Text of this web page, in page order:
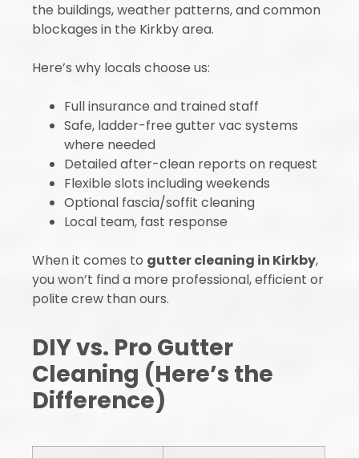
the buildings, weather patterns, and common
blockages in the Kirkby area.
Here’s why locals choose us:
Full insurance and trained staff
Safe, ladder-free gutter vac systems
where needed
Detailed after-clean reports on request
Flexible slots including weekends
Optional fascia/soffit cleaning
Local team, fast response
When it comes to gutter cleaning in Kirkby,
you won’t find a more professional, efficient or
polite crew than ours.
DIY vs. Pro Gutter
Cleaning (Here’s the
Difference)